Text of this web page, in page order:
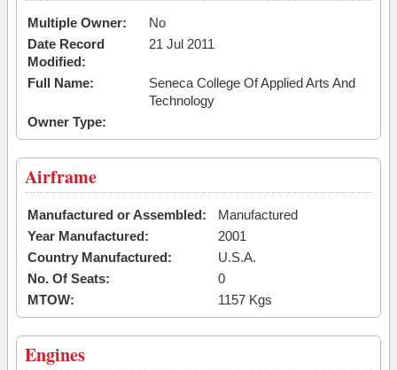
Multiple Owner:
No
Date Record
Modified:
21 Jul 2011
Full Name:
Seneca College Of Applied Arts And
Technology
Owner Type:
Airframe
Manufactured or Assembled:
Manufactured
Year Manufactured:
2001
Country Manufactured:
U.S.A.
No. Of Seats:
0
MTOW:
1157 Kgs
Engines